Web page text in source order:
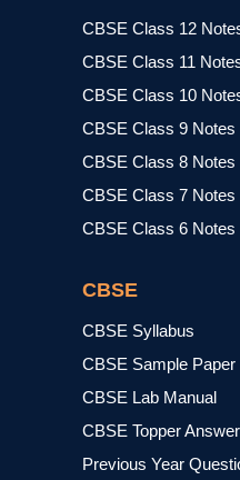
CBSE Class 12
CBSE Class 11
CBSE Class 10
CBSE Class 9 Notes
CBSE Class 8 Notes
CBSE Class 7 Notes
CBSE Class 6 Notes
CBSE
CBSE Syllabus
CBSE Sample Paper
CBSE Lab Manual
CBSE Topper
Previous Year